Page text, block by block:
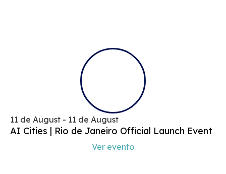
11 de August - 11 de August
AI Cities | Rio de Janeiro Official Launch Event
Ver evento